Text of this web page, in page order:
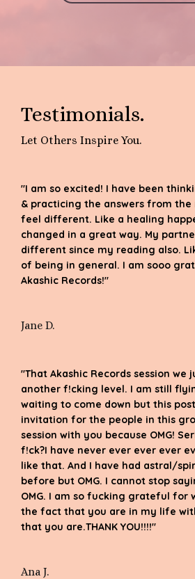
Testimonials.
Let Others Inspire You.
"I am so excited! I have been
& practicing the answers from the
feel different. Like a healing
changed in a great way. My
different since my reading also.
of being in general. I am sooo
Akashic Records!"
Jane D.
"That Akashic Records session we
another f!cking level. I am still
waiting to come down but this
invitation for the people in this
session with you because OMG!
f!ck?I have never ever ever ever
like that. And I have had astral/
before but OMG. I cannot stop
OMG. I am so fucking grateful for
the fact that you are in my life
that you are.THANK YOU!!!!"
Ana J.